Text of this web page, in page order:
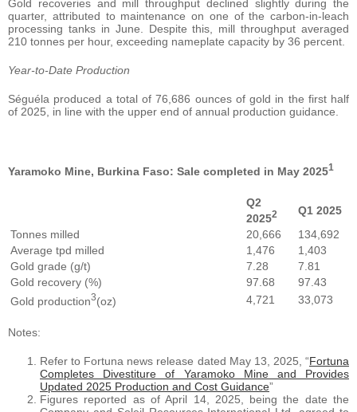
Gold recoveries and mill throughput declined slightly during the
quarter, attributed to maintenance on one of the carbon-in-leach
processing tanks in June. Despite this, mill throughput averaged
210 tonnes per hour, exceeding nameplate capacity by 36 percent.
Year-to-Date Production
Séguéla produced a total of 76,686 ounces of gold in the first half
of 2025, in line with the upper end of annual production guidance.
Yaramoko Mine, Burkina Faso: Sale completed in May 20251
Q2
20252
Q1 2025
Tonnes milled
20,666
134,692
Average tpd milled
1,476
1,403
Gold grade (g/t)
7.28
7.81
Gold recovery (%)
97.68
97.43
Gold production3(oz) 4,721 33,073
Notes:
Refer to Fortuna news release dated May 13, 2025, “Fortuna
Completes Divestiture of Yaramoko Mine and Provides
Updated 2025 Production and Cost Guidance”
Figures reported as of April 14, 2025, being the date the